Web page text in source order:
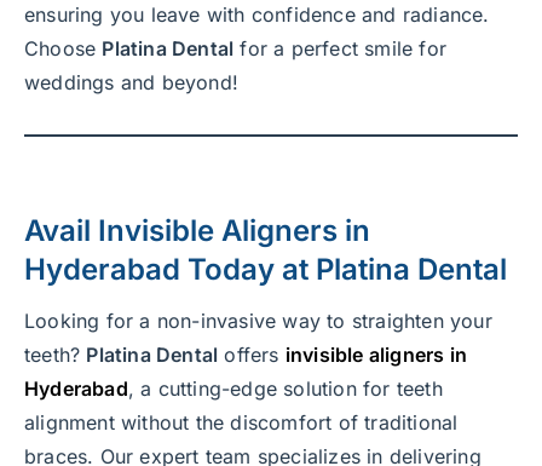
ensuring you leave with confidence and radiance.
Choose Platina Dental for a perfect smile for
weddings and beyond!
Avail Invisible Aligners in
Hyderabad Today at Platina Dental
Looking for a non-invasive way to straighten your
teeth? Platina Dental offers invisible aligners in
Hyderabad, a cutting-edge solution for teeth
alignment without the discomfort of traditional
braces. Our expert team specializes in delivering